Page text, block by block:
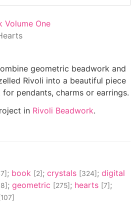
Volume One
geometric beadwork and
Rivoli into a beautiful piece
pendants, charms or earrings.
in Rivoli Beadwork.
; book [2] ; crystals [324] ; digital
; geometric [275] ; hearts [7] ;
[107]